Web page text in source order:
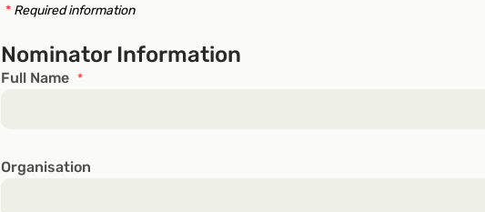
* Required information
Nominator Information
Full Name *
Organisation